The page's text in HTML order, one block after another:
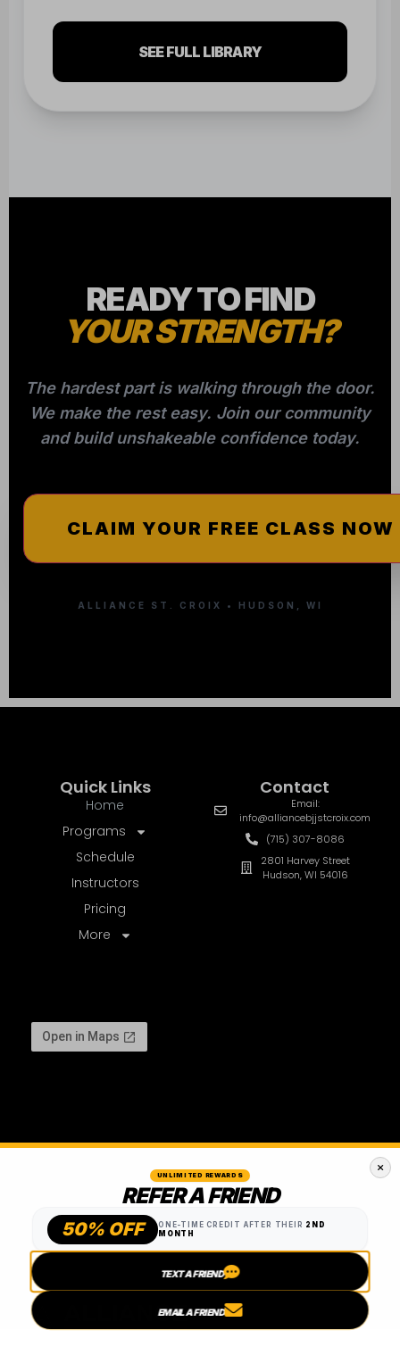
SEE FULL LIBRARY
READY TO FIND
YOUR STRENGTH?
The hardest part is walking through the door.
We make the rest easy. Join our community
and build unshakeable confidence today.
CLAIM YOUR FREE CLASS NOW
ALLIANCE ST. CROIX • HUDSON, WI
Quick Links
Home
Programs
Schedule
Instructors
Pricing
More
Contact
Email:
info@alliancebjjstcroix.com
(715) 307-8086
2801 Harvey Street
Hudson, WI 54016
UNLIMITED REWARDS
REFER A FRIEND
50% OFF ONE-TIME CREDIT AFTER THEIR 2ND
MONTH
TEXT A FRIEND
EMAIL A FRIEND